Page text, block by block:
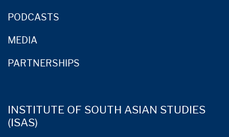
PODCASTS
MEDIA
PARTNERSHIPS
INSTITUTE OF SOUTH ASIAN STUDIES
(ISAS)